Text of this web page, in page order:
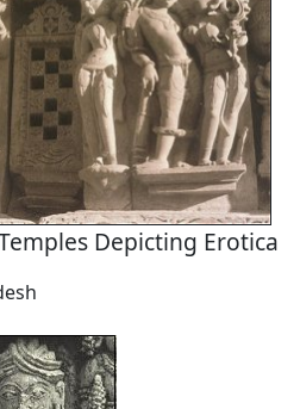
Depicting Erotica